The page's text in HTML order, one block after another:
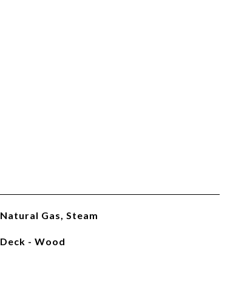
Natural Gas, Steam
Deck - Wood